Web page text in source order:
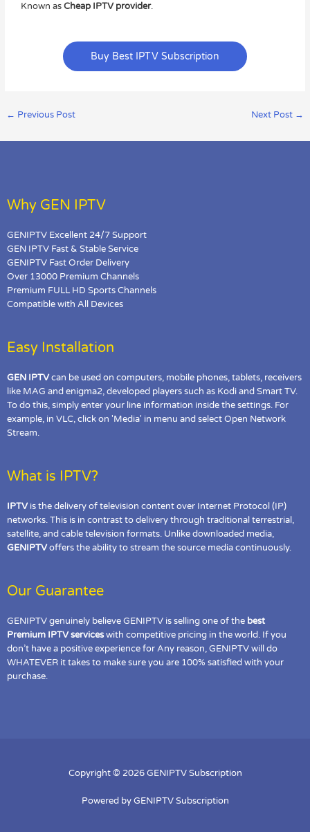
Known asCheap IPTV provider.
Buy Best IPTV Subscription
← Previous Post Next Post →
Why GEN IPTV
GENIPTV Excellent 24/7 Support
GEN IPTV Fast & Stable Service
GENIPTV Fast Order Delivery
Over 13000 Premium Channels
Premium FULL HD Sports Channels
Compatible with All Devices
Easy Installation
GEN IPTVcan be used on computers, mobile phones, tablets, receivers
like MAG and enigma2, developed players such as Kodi and Smart TV.
To do this, simply enter your line information inside the settings. For
example, in VLC, click on 'Media' in menu and select Open Network
Stream.
What is IPTV?
IPTVis the delivery of television content over Internet Protocol (IP)
networks. This is in contrast to delivery through traditional terrestrial,
satellite, and cable television formats. Unlike downloaded media,
GENIPTVoffers the ability to stream the source media continuously.
Our Guarantee
GENIPTV genuinely believe GENIPTV is selling one of the best
Premium IPTV serviceswith competitive pricing in the world. If you
don’t have a positive experience for Any reason, GENIPTV will do
WHATEVER it takes to make sure you are 100% satisfied with your
purchase.
Copyright © 2026 GENIPTV Subscription
Powered by GENIPTV Subscription